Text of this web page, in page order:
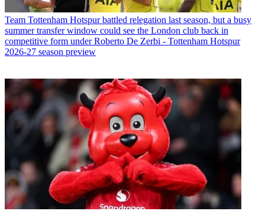
Team Tottenham Hotspur battled relegation last season, but a busy
summer transfer window could see the London club back in
competitive form under Roberto De Zerbi - Tottenham Hotspur
2026-27 season preview